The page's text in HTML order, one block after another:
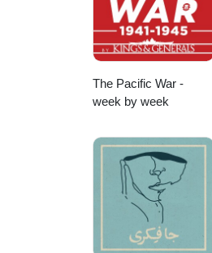
The Pacific War -
week by week